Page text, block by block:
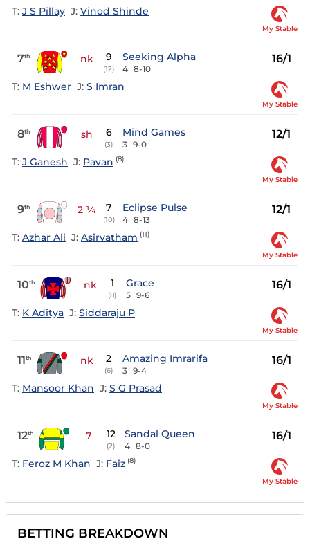
T: J S Pillay J: Vinod Shinde
My Stable
7th nk 9
(12)
Seeking Alpha
4 8-10
16/1
T: M Eshwer J: S Imran
My Stable
8th sh 6
(3)
Mind Games
3 9-0
12/1
T: J Ganesh J: Pavan (8)
My Stable
9th 2 ¼ 7
(10)
Eclipse Pulse
4 8-13
12/1
T: Azhar Ali J: Asirvatham (11)
My Stable
10th nk 1
(8)
Grace
5 9-6
16/1
T: K Aditya J: Siddaraju P
My Stable
11th nk 2
(6)
Amazing Imrarifa
3 9-4
16/1
T: Mansoor Khan J: S G Prasad
My Stable
12th 7 12
(2)
Sandal Queen
4 8-0
16/1
T: Feroz M Khan J: Faiz (8)
My Stable
BETTING BREAKDOWN